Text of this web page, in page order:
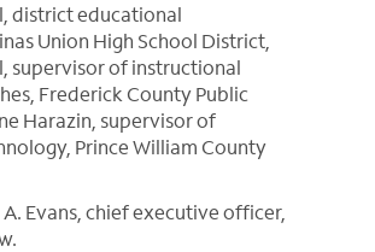
district educational
Union High School District,
supervisor of instructional
Frederick County Public
Harazin, supervisor of
Prince William County
A. Evans, chief executive officer,